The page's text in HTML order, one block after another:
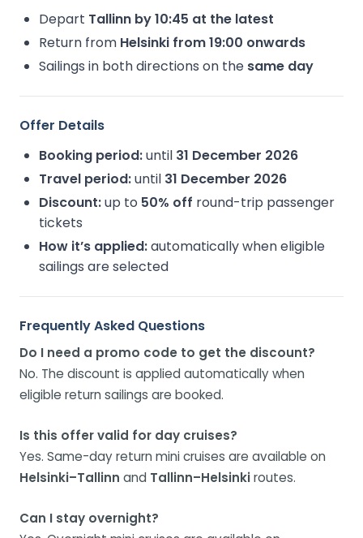
Depart Tallinn by 10:45 at the latest
Return from Helsinki from 19:00 onwards
Sailings in both directions on the same day
Offer Details
Booking period:until 31 December 2026
Travel period:until 31 December 2026
Discount:up to 50% off round-trip passenger
tickets
How it’s applied:automatically when eligible
sailings are selected
Frequently Asked Questions
Do I need a promo code to get the discount?
No. The discount is applied automatically when
eligible return sailings are booked.
Is this offer valid for day cruises?
Yes. Same-day return mini cruises are available on
Helsinki–Tallinn and Tallinn–Helsinkiroutes.
Can I stay overnight?